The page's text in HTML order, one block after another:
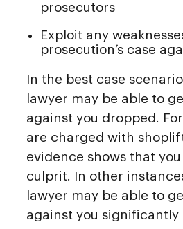
prosecutors
Exploit any
prosecution’s case
In the best case
lawyer may be able to
against you dropped.
are charged with
evidence shows that
culprit. In other
lawyer may be able to
against you significantly